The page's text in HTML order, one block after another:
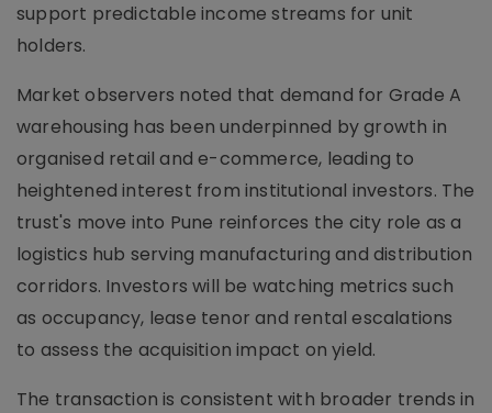
support predictable income streams for unit
holders.
Market observers noted that demand for Grade A
warehousing has been underpinned by growth in
organised retail and e-commerce, leading to
heightened interest from institutional investors. The
trust's move into Pune reinforces the city role as a
logistics hub serving manufacturing and distribution
corridors. Investors will be watching metrics such
as occupancy, lease tenor and rental escalations
to assess the acquisition impact on yield.
The transaction is consistent with broader trends in